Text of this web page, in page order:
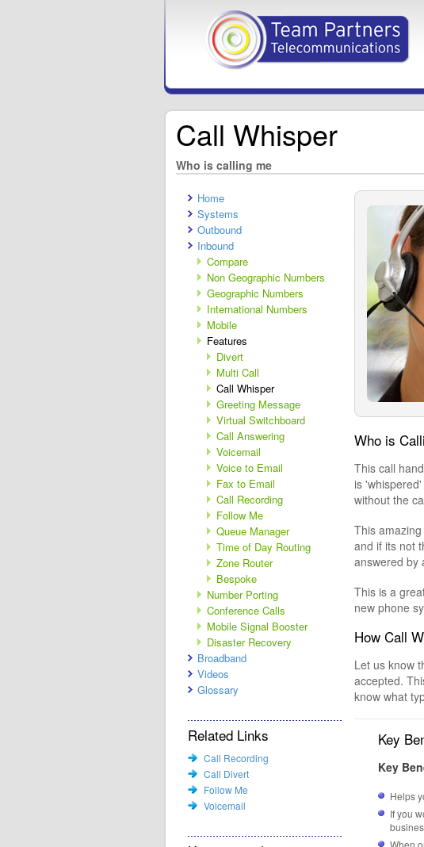
Call Whisper
Who is calling me
Home
Systems
Outbound
Inbound
Compare
Non Geographic Numbers
Geographic Numbers
International Numbers
Mobile
Features
Divert
Multi Call
Call Whisper
Greeting Message
Virtual Switchboard
Call Answering
Voicemail
Voice to Email
Fax to Email
Call Recording
Follow Me
Queue Manager
Time of Day Routing
Zone Router
Bespoke
Number Porting
Conference Calls
Mobile Signal Booster
Disaster Recovery
Broadband
Videos
Glossary
Related Links
Call Recording
Call Divert
Follow Me
Voicemail
Who is
This call
is
without the
This
and if its not
answered by
This is a
new phone
How Call
Let us know
accepted.
know what
Key
Key
Helps
If you
When